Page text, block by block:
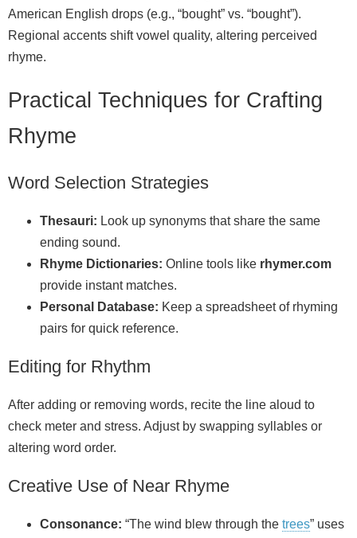
American English drops (e.g., “bought” vs. “bought”).
Regional accents shift vowel quality, altering perceived
rhyme.
Practical Techniques for Crafting
Rhyme
Word Selection Strategies
Thesauri: Look up synonyms that share the same
ending sound.
Rhyme Dictionaries: Online tools like rhymer.com
provide instant matches.
Personal Database: Keep a spreadsheet of rhyming
pairs for quick reference.
Editing for Rhythm
After adding or removing words, recite the line aloud to
check meter and stress. Adjust by swapping syllables or
altering word order.
Creative Use of Near Rhyme
Consonance: “The wind blew through the trees” uses